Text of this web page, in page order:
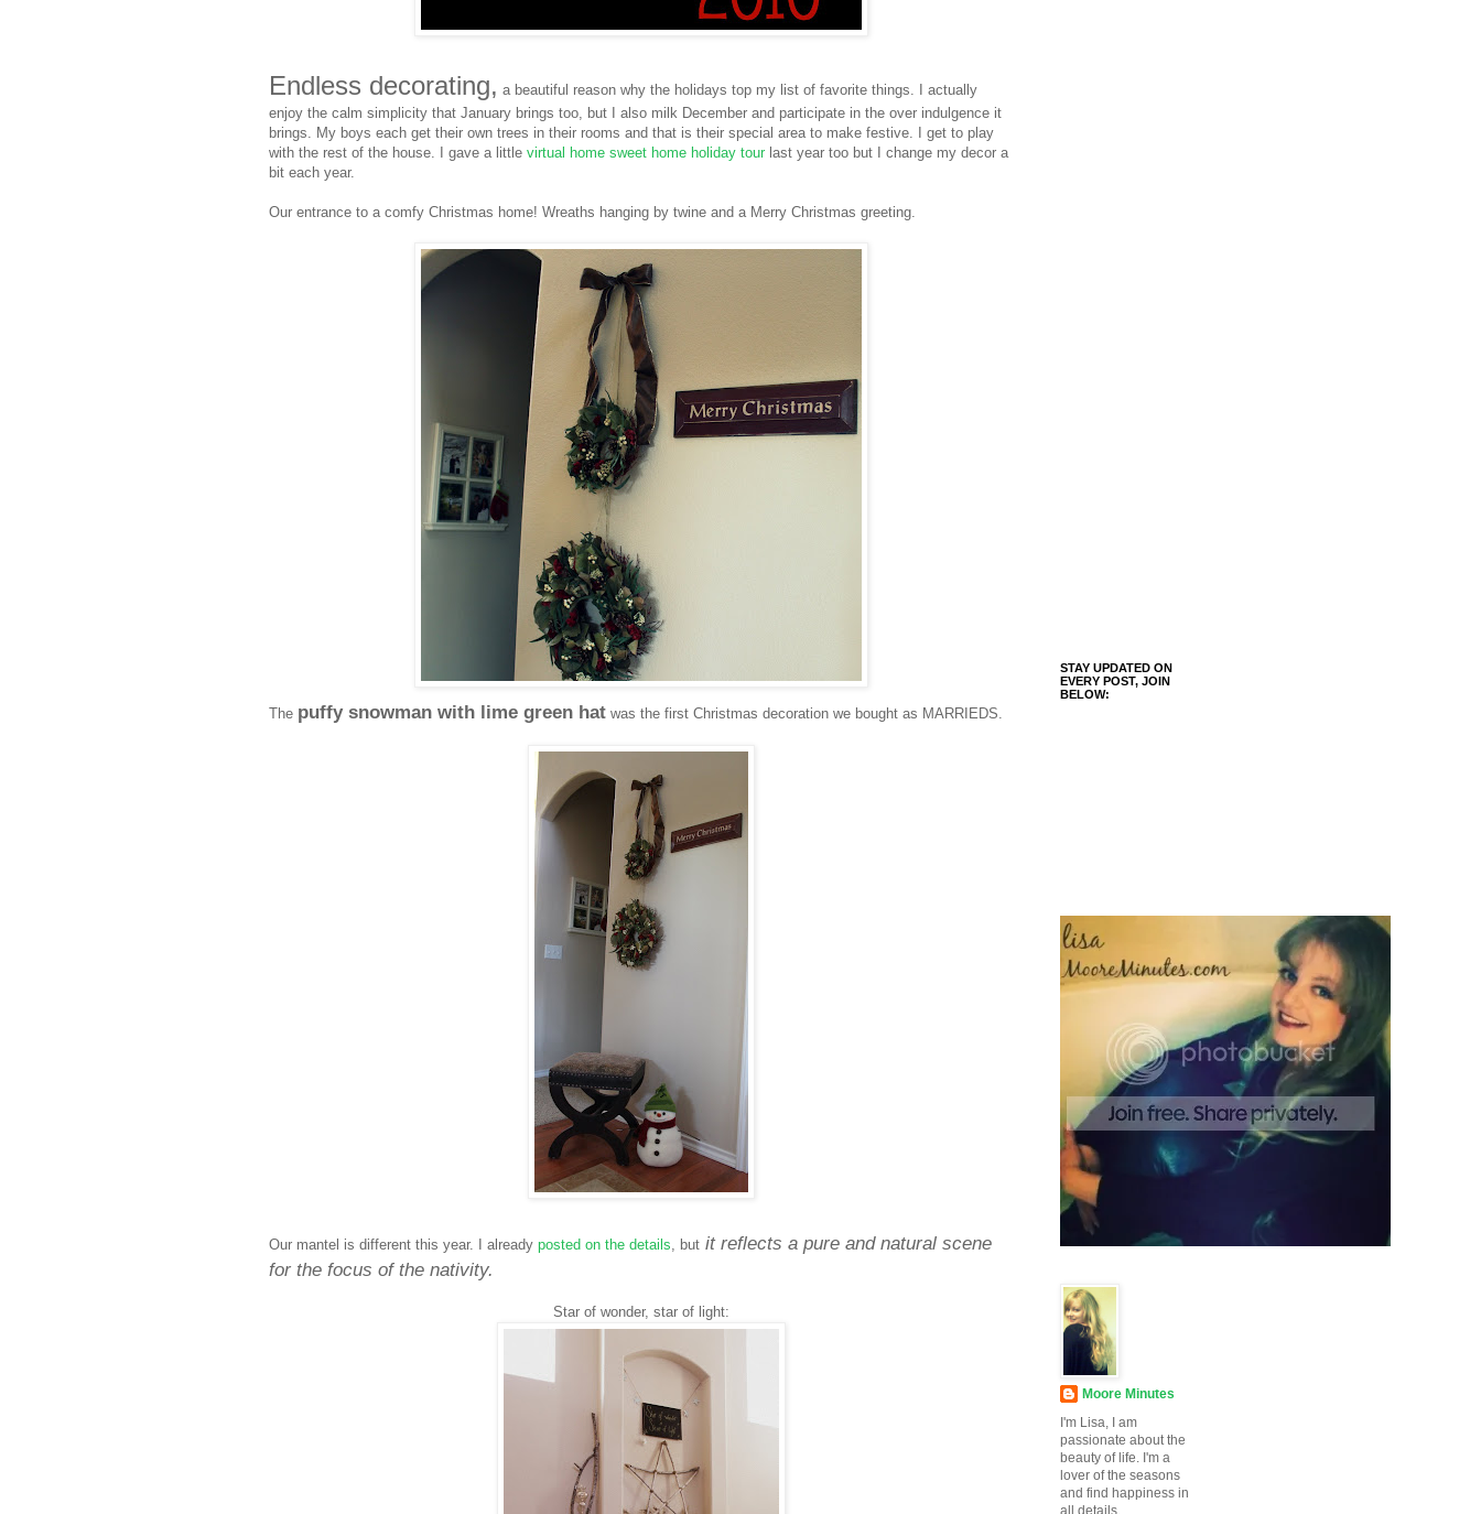
Endless decorating, a beautiful reason why the holidays top my list of favorite things. I actually
enjoy the calm simplicity that January brings too, but I also milk December and participate in the over indulgence it
brings. My boys each get their own trees in their rooms and that is their special area to make festive. I get to play
with the rest of the house. I gave a little virtual home sweet home holiday tour last year too but I change my decor a
bit each year.
Our entrance to a comfy Christmas home! Wreaths hanging by twine and a Merry Christmas greeting.
The puffy snowman with lime green hat was the first Christmas decoration we bought as MARRIEDS.
Our mantel is different this year. I already posted on the details, but it reflects a pure and natural scene
for the focus of the nativity.
Star of wonder, star of light:
STAY UPDATED ON
EVERY POST, JOIN
BELOW:
Moore Minutes
I'm Lisa, I am
passionate about the
beauty of life. I'm a
lover of the seasons
and find happiness in